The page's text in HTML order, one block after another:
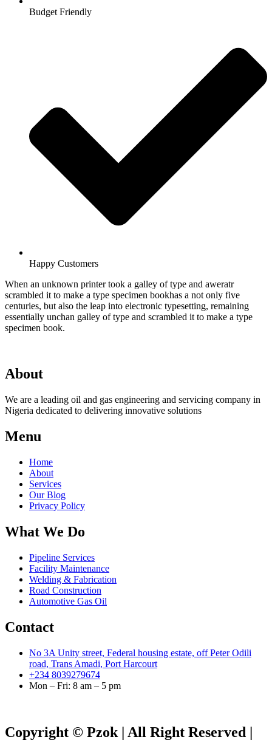
Budget Friendly
Happy Customers
When an unknown printer took a galley of type and aweratr
scrambled it to make a type specimen bookhas a not only five
centuries, but also the leap into electronic typesetting, remaining
essentially unchan galley of type and scrambled it to make a type
specimen book.
About
We are a leading oil and gas engineering and servicing company in
Nigeria dedicated to delivering innovative solutions
Menu
Home
About
Services
Our Blog
Privacy Policy
What We Do
Pipeline Services
Facility Maintenance
Welding & Fabrication
Road Construction
Automotive Gas Oil
Contact
No 3A Unity street, Federal housing estate, off Peter Odili
road, Trans Amadi, Port Harcourt
+234 8039279674
Mon – Fri: 8 am – 5 pm
Copyright © Pzok | All Right Reserved |